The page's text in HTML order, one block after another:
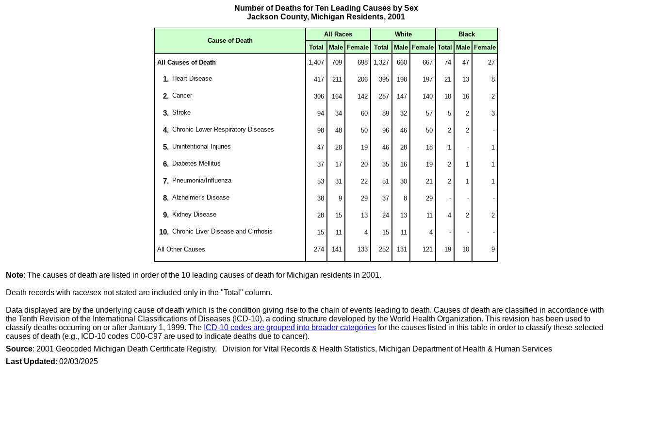
Number of Deaths for Ten Leading Causes by Sex
Jackson County, Michigan Residents, 2001
Cause of Death
All Races White
Black
Total
Male Female Total Male Female Total Male Female
All Causes of Death 1,407 709 698 1,327 660 667 74 47 27
1. Heart Disease 417 211 206 395 198 197 21 13 8
2. Cancer 306 164 142 287 147 140 18 16 2
3. Stroke 94 34 60 89 32 57 5 2 3
4. Chronic Lower Respiratory Diseases 98 48 50 96 46 50 2 2 -
5. Unintentional Injuries 47 28 19 46 28 18 1 - 1
6. Diabetes Mellitus 37 17 20 35 16 19 2 1 1
7. Pneumonia/Influenza 53 31 22 51 30 21 2 1 1
8. Alzheimer's Disease 38 9 29 37 8 29 - - -
9. Kidney Disease 28 15 13 24 13 11 4 2 2
10. Chronic Liver Disease and Cirrhosis 15 11 4 15 11 4 - - -
All Other Causes 274 141 133 252 131 121 19 10 9
Note: The causes of death are listed in order of the 10 leading causes of death for Michigan residents in 2001.
Death records with race/sex not stated are included only in the "Total" column.
Data displayed are by the underlying cause of death which is the condition giving rise to the chain of events leading to death. Causes of death are classified in accordance with
the Tenth Revision of the International Classifications of Diseases (ICD-10), a coding structure developed by the World Health Organization. This revision has been used to
classify deaths occurring on or after January 1, 1999. The ICD-10 codes are grouped into broader categories for the causes listed in this table in order to classify these selected
causes of death (e.g., ICD-10 codes C00-C97 are used to indicate deaths due to cancer).
Source: 2001 Geocoded Michigan Death Certificate Registry. Division for Vital Records & Health Statistics, Michigan Department of Health & Human Services
Last Updated : 02/03/2025